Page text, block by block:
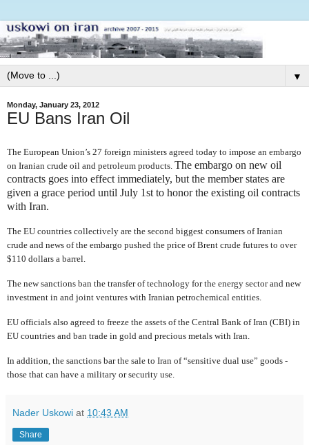
▼
Monday, January 23, 2012
EU Bans Iran Oil
The European Union’s 27 foreign ministers agreed today to impose an embargo
on Iranian crude oil and petroleum products. The embargo on new oil
contracts goes into effect immediately, but the member states are
given a grace period until July 1st to honor the existing oil contracts
with Iran.
The EU countries collectively are the second biggest consumers of Iranian
crude and news of the embargo pushed the price of Brent crude futures to over
$110 dollars a barrel.
The new sanctions ban the transfer of technology for the energy sector and new
investment in and joint ventures with Iranian petrochemical entities.
EU officials also agreed to freeze the assets of the Central Bank of Iran (CBI) in
EU countries and ban trade in gold and precious metals with Iran.
In addition, the sanctions bar the sale to Iran of “sensitive dual use” goods -
those that can have a military or security use.
Nader Uskowi at 10:43 AM
Share